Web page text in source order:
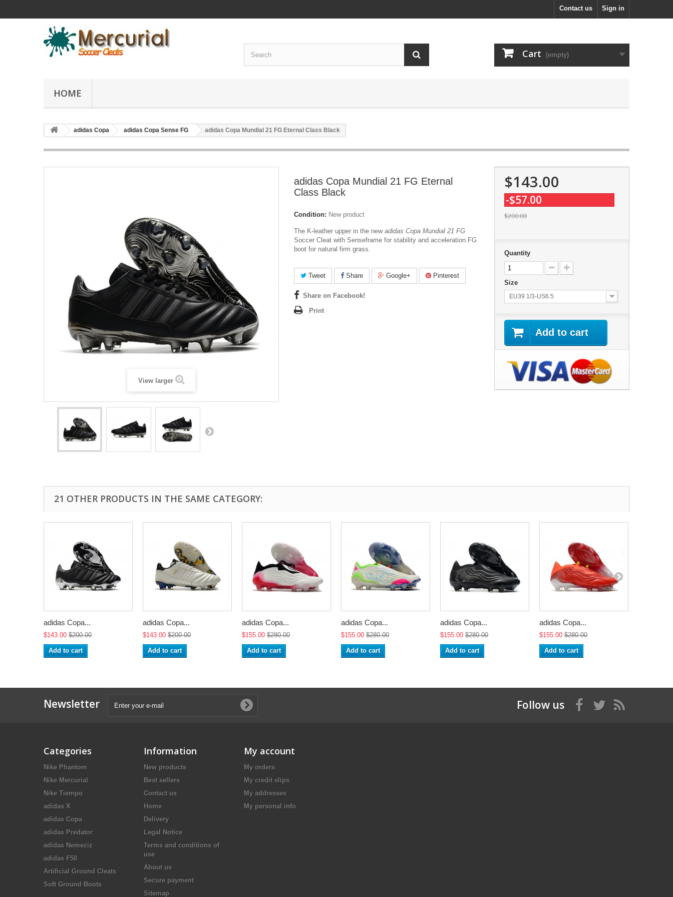
Sign in
Contact us
Cart (empty)
HOME
adidas Copa adidas Copa Sense FG adidas Copa Mundial 21 FG Eternal Class Black
View larger
adidas Copa Mundial 21 FG Eternal
Class Black
Condition: New product
The K-leather upper in the new adidas Copa Mundial 21 FG
Soccer Cleat with Senseframe for stability and acceleration. FG
boot for natural firm grass.
Tweet Share Google+ Pinterest
Share on Facebook!
Print
$143.00
-$57.00
$200.00
Quantity
Size
EU39 1/3-US6.5
Add to cart
21 OTHER PRODUCTS IN THE SAME CATEGORY:
adidas Copa...
$143.00 $200.00
Add to cart
adidas Copa...
$143.00 $200.00
Add to cart
adidas Copa...
$155.00 $280.00
Add to cart
adidas Copa...
$155.00 $280.00
Add to cart
adidas Copa...
$155.00 $280.00
Add to cart
adidas Copa...
$155.00 $280.00
Add to cart
Newsletter Follow us
Categories
Nike Phantom
Nike Mercurial
Nike Tiempo
adidas X
adidas Copa
adidas Predator
adidas Nemeziz
adidas F50
Artificial Ground Cleats
Soft Ground Boots
Information
New products
Best sellers
Contact us
Home
Delivery
Legal Notice
Terms and conditions of
use
About us
Secure payment
Sitemap
My account
My orders
My credit slips
My addresses
My personal info